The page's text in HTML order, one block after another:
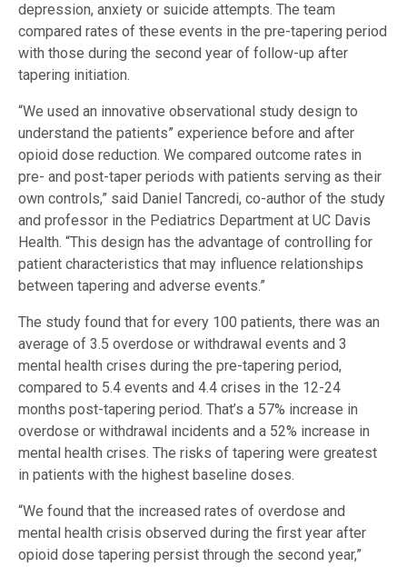
depression, anxiety or suicide attempts. The team
compared rates of these events in the pre-tapering period
with those during the second year of follow-up after
tapering initiation.
“We used an innovative observational study design to
understand the patients” experience before and after
opioid dose reduction. We compared outcome rates in
pre- and post-taper periods with patients serving as their
own controls,” said Daniel Tancredi, co-author of the study
and professor in the Pediatrics Department at UC Davis
Health. “This design has the advantage of controlling for
patient characteristics that may influence relationships
between tapering and adverse events.”
The study found that for every 100 patients, there was an
average of 3.5 overdose or withdrawal events and 3
mental health crises during the pre-tapering period,
compared to 5.4 events and 4.4 crises in the 12-24
months post-tapering period. That’s a 57% increase in
overdose or withdrawal incidents and a 52% increase in
mental health crises. The risks of tapering were greatest
in patients with the highest baseline doses.
“We found that the increased rates of overdose and
mental health crisis observed during the first year after
opioid dose tapering persist through the second year,”